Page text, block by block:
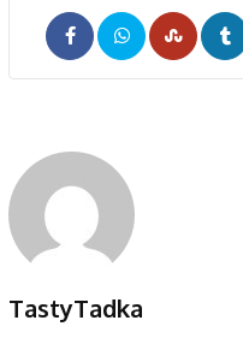
TastyTadka